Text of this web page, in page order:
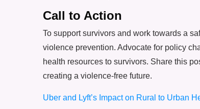
Call to Action
To support survivors and work towards a
violence prevention. Advocate for policy
health resources to survivors. Share this
creating a violence-free future.
Uber and Lyft’s Impact on Rural to Urban